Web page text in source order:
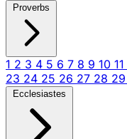
Proverbs
1 2 3 4 5 6 7 8 9 10 11
23 24 25 26 27 28 29
Ecclesiastes